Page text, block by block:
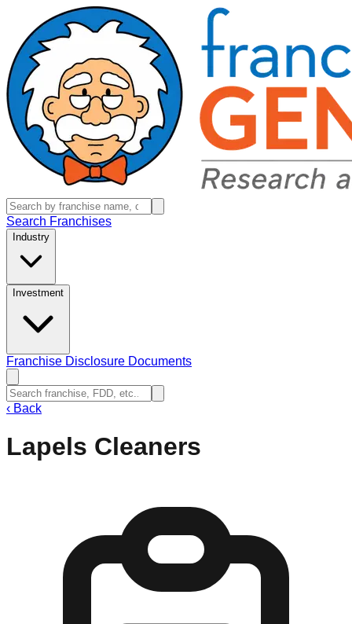
Search Franchises
Industry
Investment
Franchise Disclosure Documents
‹ Back
Lapels Cleaners